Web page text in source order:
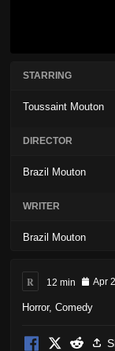
STARRING
Toussaint Mouton
DIRECTOR
Brazil Mouton
WRITER
Brazil Mouton
R 12 min Apr
Horror, Comedy